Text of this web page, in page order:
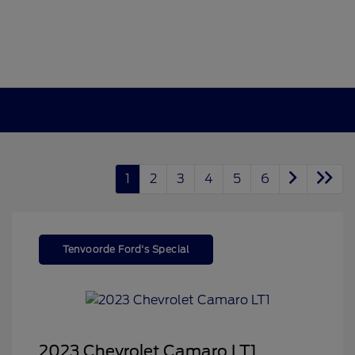
1 2 3 4 5 6
Tenvoorde Ford's Special
2023 Chevrolet Camaro LT1